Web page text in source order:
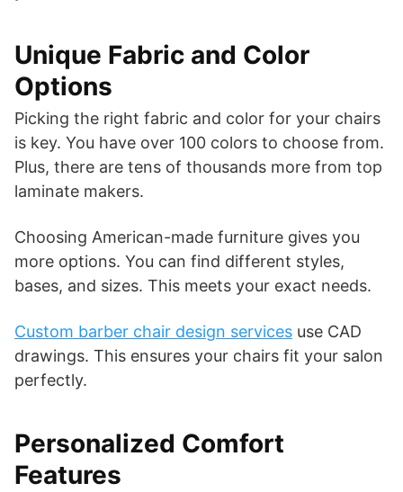
Unique Fabric and Color
Options
Picking the right fabric and color for your chairs
is key. You have over 100 colors to choose from.
Plus, there are tens of thousands more from top
laminate makers.
Choosing American-made furniture gives you
more options. You can find different styles,
bases, and sizes. This meets your exact needs.
Custom barber chair design services use CAD
drawings. This ensures your chairs fit your salon
perfectly.
Personalized Comfort
Features